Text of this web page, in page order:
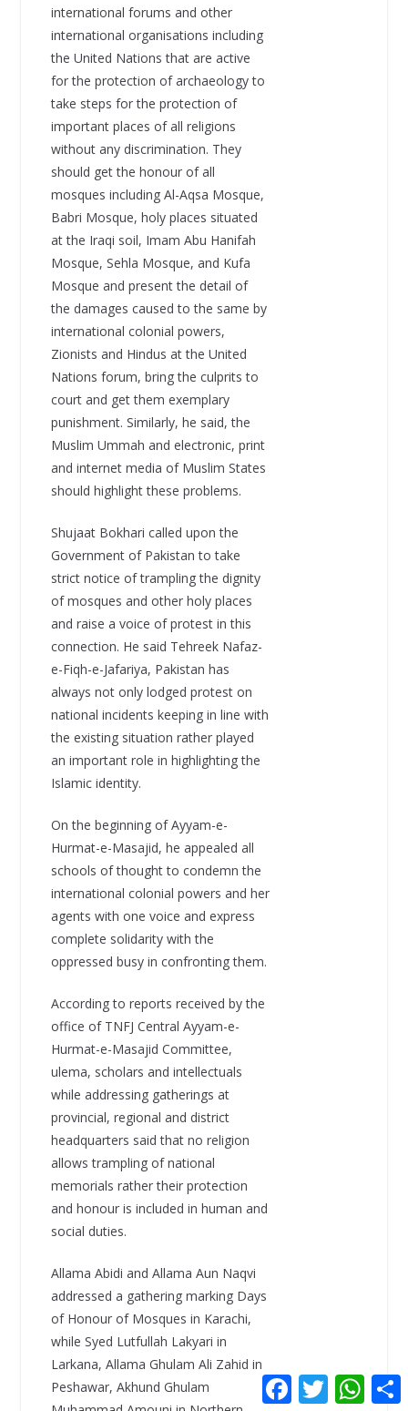
international forums and other
international organisations including
the United Nations that are active
for the protection of archaeology to
take steps for the protection of
important places of all religions
without any discrimination. They
should get the honour of all
mosques including Al-Aqsa Mosque,
Babri Mosque, holy places situated
at the Iraqi soil, Imam Abu Hanifah
Mosque, Sehla Mosque, and Kufa
Mosque and present the detail of
the damages caused to the same by
international colonial powers,
Zionists and Hindus at the United
Nations forum, bring the culprits to
court and get them exemplary
punishment. Similarly, he said, the
Muslim Ummah and electronic, print
and internet media of Muslim States
should highlight these problems.
Shujaat Bokhari called upon the
Government of Pakistan to take
strict notice of trampling the dignity
of mosques and other holy places
and raise a voice of protest in this
connection. He said Tehreek Nafaz-
e-Fiqh-e-Jafariya, Pakistan has
always not only lodged protest on
national incidents keeping in line with
the existing situation rather played
an important role in highlighting the
Islamic identity.
On the beginning of Ayyam-e-
Hurmat-e-Masajid, he appealed all
schools of thought to condemn the
international colonial powers and her
agents with one voice and express
complete solidarity with the
oppressed busy in confronting them.
According to reports received by the
office of TNFJ Central Ayyam-e-
Hurmat-e-Masajid Committee,
ulema, scholars and intellectuals
while addressing gatherings at
provincial, regional and district
headquarters said that no religion
allows trampling of national
memorials rather their protection
and honour is included in human and
social duties.
Allama Abidi and Allama Aun Naqvi
addressed a gathering marking Days
of Honour of Mosques in Karachi,
while Syed Lutfullah Lakyari in
Larkana, Allama Ghulam Ali Zahid in
Peshawar, Akhund Ghulam
a
T
w
W
h